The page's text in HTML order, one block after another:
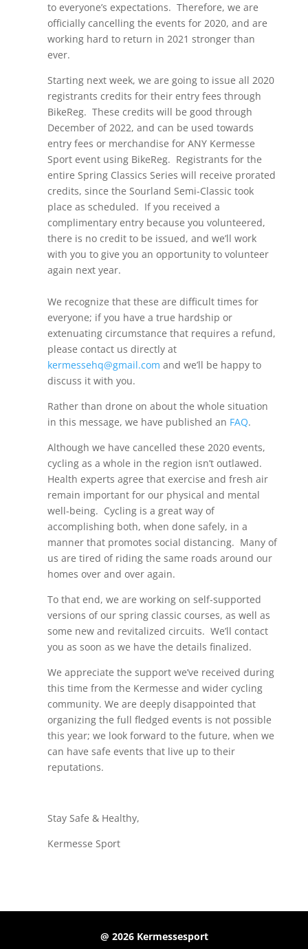
to everyone’s expectations. Therefore, we are
officially cancelling the events for 2020, and are
working hard to return in 2021 stronger than
ever.
Starting next week, we are going to issue all 2020
registrants credits for their entry fees through
BikeReg. These credits will be good through
December of 2022, and can be used towards
entry fees or merchandise for ANY Kermesse
Sport event using BikeReg. Registrants for the
entire Spring Classics Series will receive prorated
credits, since the Sourland Semi-Classic took
place as scheduled. If you received a
complimentary entry because you volunteered,
there is no credit to be issued, and we’ll work
with you to give you an opportunity to volunteer
again next year.
We recognize that these are difficult times for
everyone; if you have a true hardship or
extenuating circumstance that requires a refund,
please contact us directly at
kermessehq@gmail.com and we’ll be happy to
discuss it with you.
Rather than drone on about the whole situation
in this message, we have published an FAQ.
Although we have cancelled these 2020 events,
cycling as a whole in the region isn’t outlawed.
Health experts agree that exercise and fresh air
remain important for our physical and mental
well-being. Cycling is a great way of
accomplishing both, when done safely, in a
manner that promotes social distancing. Many of
us are tired of riding the same roads around our
homes over and over again.
To that end, we are working on self-supported
versions of our spring classic courses, as well as
some new and revitalized circuits. We’ll contact
you as soon as we have the details finalized.
We appreciate the support we’ve received during
this time from the Kermesse and wider cycling
community. We are deeply disappointed that
organizing the full fledged events is not possible
this year; we look forward to the future, when we
can have safe events that live up to their
reputations.
Stay Safe & Healthy,
Kermesse Sport
@ 2026 Kermessesport